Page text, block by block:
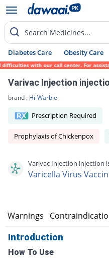
Search Medicines...
Diabetes Care Obesity Care
with our call center. For
Varivac Injection
brand : Hi-Warble
Prescription Required
Prophylaxis of Chickenpox
Varivac Injection injection
Varicella Virus
Warnings
Introduction
How To Use